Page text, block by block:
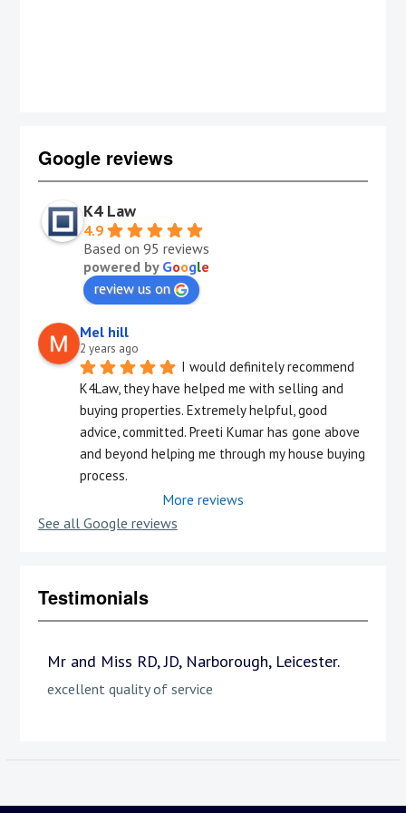
Google reviews
K4 Law
4.9
Based on 95 reviews
powered by Google
review us on
Mel hill
2 years ago
I would definitely recommend
K4Law, they have helped me with selling and
buying properties. Extremely helpful, good
advice, committed. Preeti Kumar has gone above
and beyond helping me through my house buying
process.
More reviews
See all Google reviews
Testimonials
Mr and Miss RD, JD, Narborough, Leicester.
excellent quality of service